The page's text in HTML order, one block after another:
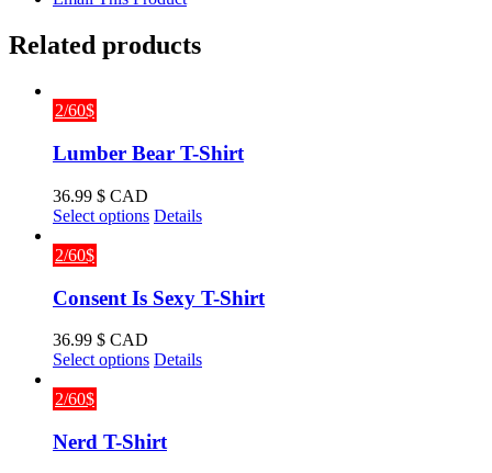
Related products
2/60$
Lumber Bear T-Shirt
36.99 $ CAD
Select options This
variants.
The
may
be
product
Details
2/60$
Consent Is Sexy T-Shirt
36.99 $ CAD
Select options This
variants.
The
Details
2/60$
Nerd T-Shirt